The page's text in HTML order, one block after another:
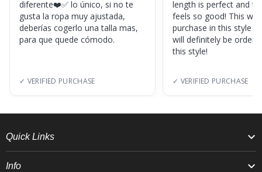
diferente❤️✅ lo único, si no te
gusta la ropa muy ajustada,
deberías cogerlo una talla mas,
para que quede cómodo.
✓ VERIFIED PURCHASE
length is perfect and
feels so good! This
purchase in this style
will definitely be
this style!
✓ VERIFIED PURCHASE
Quick Links
Info